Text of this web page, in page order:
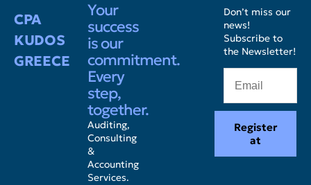
CPA
KUDOS
GREECE
Your
success
is our
commitment.
Every
step,
together.
Auditing,
Consulting
&
Accounting
Services.
Don’t miss our
news!
Subscribe to
the Newsletter!
Register
at